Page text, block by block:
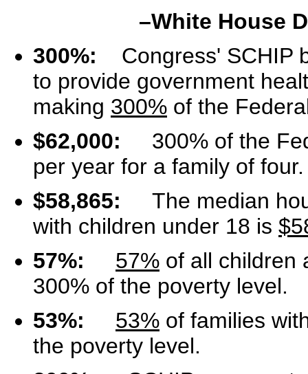
–White House
300%: Congress' SCHIP
to provide government
making 300% of the
$62,000: 300% of the
per year for a family of four.
$58,865: The median
with children under 18 is
57%:
57% of all children
300% of the poverty level.
53%:
53% of families
the poverty level.